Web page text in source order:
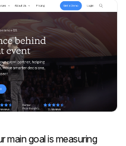
main goal is measuring